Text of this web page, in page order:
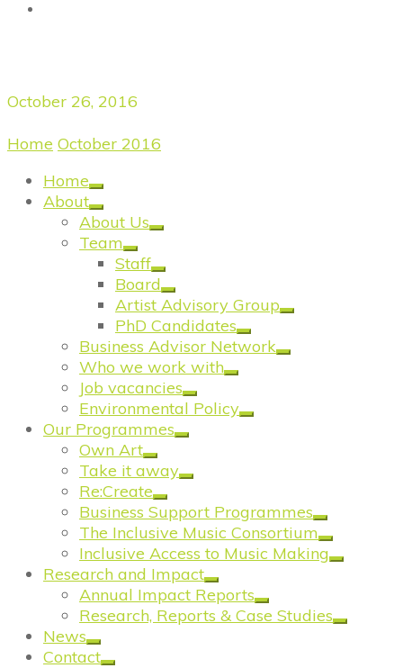
October 26, 2016
Home October 2016
Home
About
About Us
Team
Staff
Board
Artist Advisory Group
PhD Candidates
Business Advisor Network
Who we work with
Job vacancies
Environmental Policy
Our Programmes
Own Art
Take it away
Re:Create
Business Support Programmes
The Inclusive Music Consortium
Inclusive Access to Music Making
Research and Impact
Annual Impact Reports
Research, Reports & Case Studies
News
Contact